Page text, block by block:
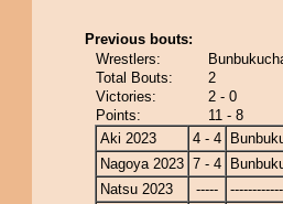
Previous bouts:
Wrestlers:
Total Bouts:
2
Victories:
2 - 0
Points:
11 - 8
Aki 2023
4 - 4
Nagoya 2023 7 - 4
Natsu 2023
-----